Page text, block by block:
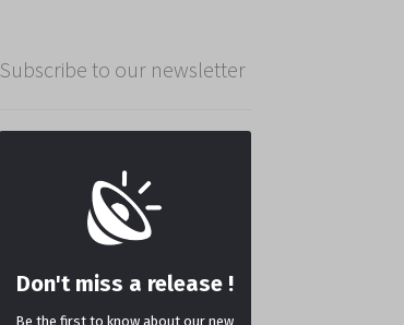
Subscribe to our newsletter
Don't miss a release !
Be the first to know about our new